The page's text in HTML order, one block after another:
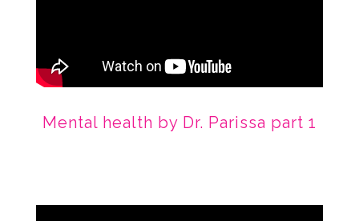
Mental health by Dr. Parissa part 1